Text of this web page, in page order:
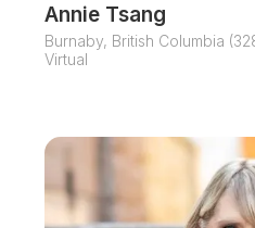
Annie Tsang
Burnaby, British Columbia
Virtual